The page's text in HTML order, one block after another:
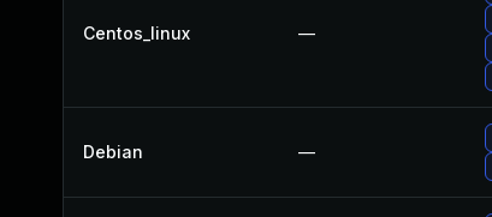
Centos_linux —
Debian —